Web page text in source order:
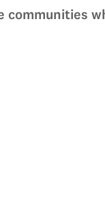
communities